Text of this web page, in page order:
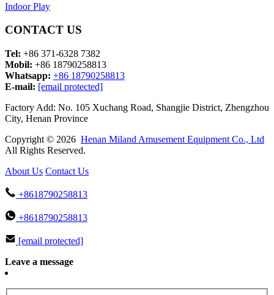
Indoor Play
CONTACT US
Tel: +86 371-6328 7382
Mobil: +86 18790258813
Whatsapp: +86 18790258813
E-mail: [email protected]
Factory Add: No. 105 Xuchang Road, Shangjie District, Zhengzhou
City, Henan Province
Copyright © 2026 Henan Miland Amusement Equipment Co., Ltd
All Rights Reserved.
About Us Contact Us
+8618790258813
+8618790258813
[email protected]
Leave a message